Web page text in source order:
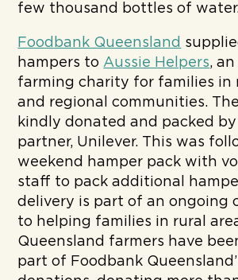
few thousand bottles of
Foodbank Queensland
hampers to Aussie Helpers,
farming charity for families in
and regional communities.
kindly donated and packed
partner, Unilever. This was
weekend hamper pack with
staff to pack additional
delivery is part of an ongoing
to helping families in rural
Queensland farmers have
part of Foodbank